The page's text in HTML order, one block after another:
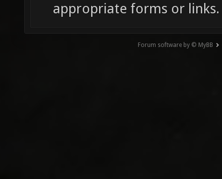
appropriate forms or links.
Forum software by © MyBB